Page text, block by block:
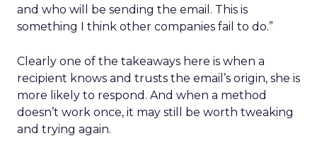
and who will be sending the email. This is
something I think other companies fail to do.”
Clearly one of the takeaways here is when a
recipient knows and trusts the email’s origin, she is
more likely to respond. And when a method
doesn’t work once, it may still be worth tweaking
and trying again.